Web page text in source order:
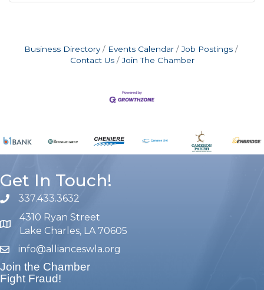
Business Directory Events Calendar
Job Postings
Contact Us
Join The Chamber
Get In Touch!
phone number
337.433.3632
map and address
4310 Ryan Street
Lake Charles, LA 70605
emailinfo@allianceswla.org
Join the Chamber
Fight Fraud!